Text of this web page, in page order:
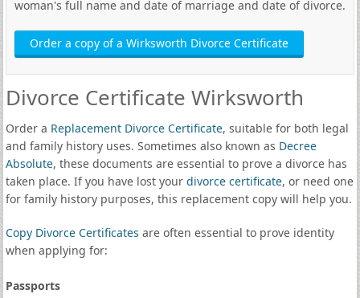
woman's full name and date of marriage and date of divorce.
Order a copy of a Wirksworth Divorce Certificate
Divorce Certificate Wirksworth
Order a Replacement Divorce Certificate, suitable for both legal
and family history uses. Sometimes also known as Decree
Absolute, these documents are essential to prove a divorce has
taken place. If you have lost your divorce certificate, or need one
for family history purposes, this replacement copy will help you.
Copy Divorce Certificates are often essential to prove identity
when applying for:
Passports